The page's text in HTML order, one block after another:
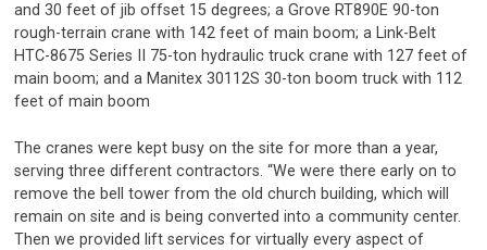
and 30 feet of jib offset 15 degrees; a Grove RT890E 90-ton
rough-terrain crane with 142 feet of main boom; a Link-Belt
HTC-8675 Series II 75-ton hydraulic truck crane with 127 feet of
main boom; and a Manitex 30112S 30-ton boom truck with 112
feet of main boom
The cranes were kept busy on the site for more than a year,
serving three different contractors. “We were there early on to
remove the bell tower from the old church building, which will
remain on site and is being converted into a community center.
Then we provided lift services for virtually every aspect of